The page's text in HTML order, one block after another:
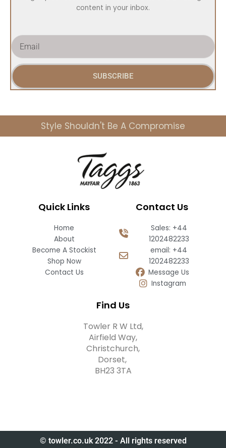
content in your inbox.
E
m
i
SUBSCRIBE
Style Shouldn't Be A Compromise
Quick Links
Home
About
Become A Stockist
Shop Now
Contact Us
Contact Us
Sales: +44
1202482233
email: +44
1202482233
Message Us
Instagram
Find Us
Towler R W Ltd,
Airfield Way,
Christchurch,
Dorset,
BH23 3TA
© towler.co.uk 2022 - All rights reserved